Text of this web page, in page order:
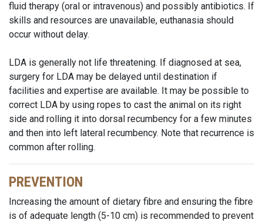
fluid therapy (oral or intravenous) and possibly antibiotics. If
skills and resources are unavailable, euthanasia should
occur without delay.
LDA is generally not life threatening. If diagnosed at sea,
surgery for LDA may be delayed until destination if
facilities and expertise are available. It may be possible to
correct LDA by using ropes to cast the animal on its right
side and rolling it into dorsal recumbency for a few minutes
and then into left lateral recumbency. Note that recurrence is
common after rolling.
PREVENTION
Increasing the amount of dietary fibre and ensuring the fibre
is of adequate length (5-10 cm) is recommended to prevent